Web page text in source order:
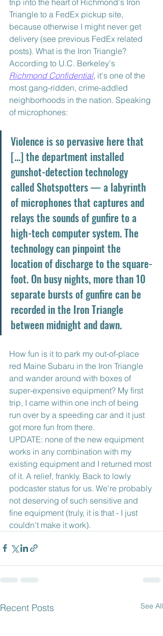
Triangle to a FedEx pickup site,
because otherwise I might never get
delivery (see previous FedEx related
posts). What is the Iron Triangle?
According to U.C. Berkeley's
Richmond Confidential, it's one of the
most gang-ridden, crime-addled
neighborhoods in the nation. Speaking
of microphones:
Violence is so pervasive here that
[...] the department installed
gunshot-detection technology
called Shotspotters — a labyrinth
of microphones that captures and
relays the sounds of gunfire to a
high-tech computer system. The
technology can pinpoint the
location of discharge to the square-
foot. On busy nights, more than 10
separate bursts of gunfire can be
recorded in the Iron Triangle
between midnight and dawn.
How fun is it to park my out-of-place
red Maine Subaru in the Iron Triangle
and wander around with boxes of
super-expensive equipment? My first
trip, I came within one inch of being
run over by a speeding car and it just
got more fun from there.
UPDATE: none of the new equipment
works in any combination with my
existing equipment and I returned most
of it. A relief, frankly. Back to lowly
podcaster status for us. We're probably
not deserving of such sensitive and
fine equipment (truly, it is that - I just
couldn't make it work).
Recent Posts See All